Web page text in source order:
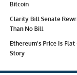
Bitcoin
Clarity Bill Senate
Than No Bill
Ethereum’s Price Is
Story